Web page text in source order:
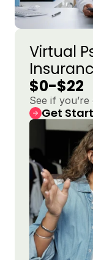
Virtual
$0-$22
See if
Get